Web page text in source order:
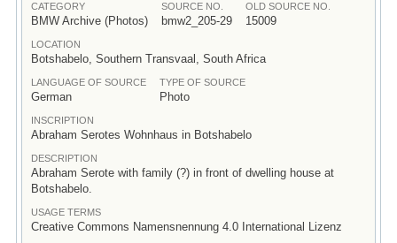
CATEGORY
BMW Archive (Photos)
SOURCE NO.
bmw2_205-29
OLD SOURCE NO.
15009
LOCATION
Botshabelo, Southern Transvaal, South Africa
LANGUAGE OF SOURCE
German
TYPE OF SOURCE
Photo
INSCRIPTION
Abraham Serotes Wohnhaus in Botshabelo
DESCRIPTION
Abraham Serote with family (?) in front of dwelling house at
Botshabelo.
USAGE TERMS
Creative Commons Namensnennung 4.0 International Lizenz